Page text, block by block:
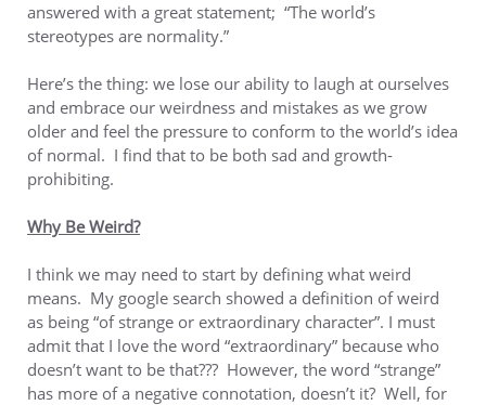
answered with a great statement; “The world’s
stereotypes are normality.”
Here’s the thing: we lose our ability to laugh at ourselves
and embrace our weirdness and mistakes as we grow
older and feel the pressure to conform to the world’s idea
of normal. I find that to be both sad and growth-
prohibiting.
Why Be Weird?
I think we may need to start by defining what weird
means. My google search showed a definition of weird
as being “of strange or extraordinary character”. I must
admit that I love the word “extraordinary” because who
doesn’t want to be that??? However, the word “strange”
has more of a negative connotation, doesn’t it? Well, for